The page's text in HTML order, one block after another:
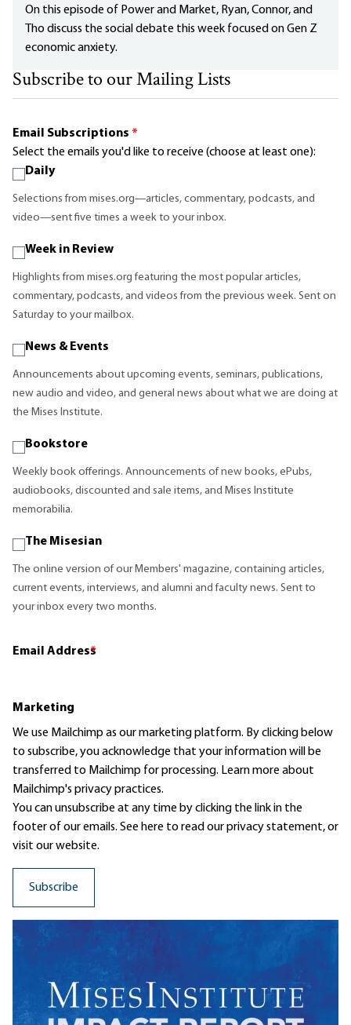
On this episode of Power and Market, Ryan, Connor, and
Tho discuss the social debate this week focused on Gen Z
economic anxiety.
Subscribe to our Mailing Lists
Email Subscriptions *
Select the emails you'd like to receive (choose at least one):
Daily
Selections from mises.org—articles, commentary, podcasts, and
video—sent five times a week to your inbox.
Week in Review
Highlights from mises.org featuring the most popular articles,
commentary, podcasts, and videos from the previous week. Sent on
Saturday to your mailbox.
News & Events
Announcements about upcoming events, seminars, publications,
new audio and video, and general news about what we are doing at
the Mises Institute.
Bookstore
Weekly book offerings. Announcements of new books, ePubs,
audiobooks, discounted and sale items, and Mises Institute
memorabilia.
The Misesian
The online version of our Members' magazine, containing articles,
current events, interviews, and alumni and faculty news. Sent to
your inbox every two months.
Email Address
*
Marketing
We use Mailchimp as our marketing platform. By clicking below
to subscribe, you acknowledge that your information will be
transferred to Mailchimp for processing. Learn moreabout
Mailchimp's privacy practices.
You can unsubscribe at any time by clicking the link in the
footer of our emails. See here to read ourprivacy statement, or
visit our website.